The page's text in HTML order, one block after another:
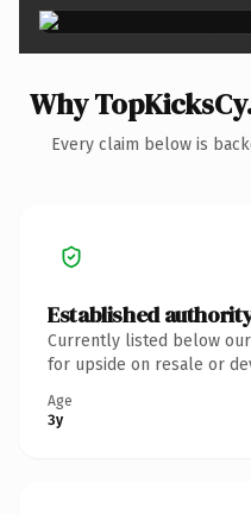
Why
Every claim below is
Established
Currently listed below
for upside on resale or
Age
3y